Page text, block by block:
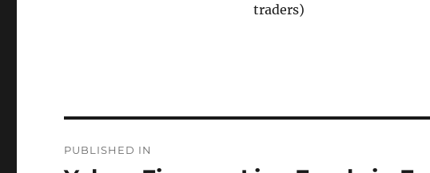
traders)
PUBLISHED IN